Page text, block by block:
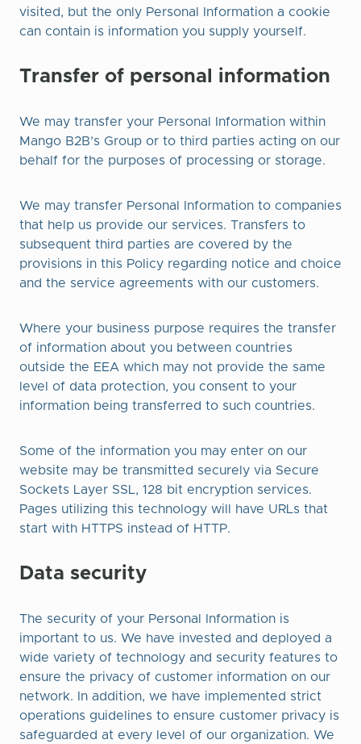
visited, but the only Personal Information a cookie
can contain is information you supply yourself.​
Transfer of personal information
We may transfer your Personal Information within
Mango B2B’s Group or to third parties acting on our
behalf for the purposes of processing or storage.
We may transfer Personal Information to companies
that help us provide our services. Transfers to
subsequent third parties are covered by the
provisions in this Policy regarding notice and choice
and the service agreements with our customers.
Where your business purpose requires the transfer
of information about you between countries
outside the EEA which may not provide the same
level of data protection, you consent to your
information being transferred to such countries.
Some of the information you may enter on our
website may be transmitted securely via Secure
Sockets Layer SSL, 128 bit encryption services.
Pages utilizing this technology will have URLs that
start with HTTPS instead of HTTP.
Data security
The security of your Personal Information is
important to us. We have invested and deployed a
wide variety of technology and security features to
ensure the privacy of customer information on our
network. In addition, we have implemented strict
operations guidelines to ensure customer privacy is
safeguarded at every level of our organization. We